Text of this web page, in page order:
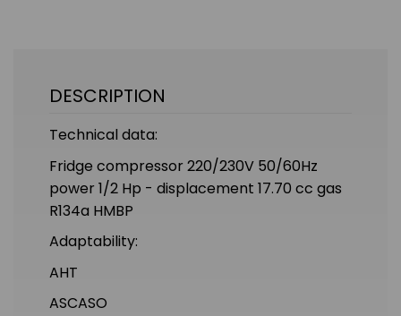
DESCRIPTION
Technical data:
Fridge compressor 220/230V 50/60Hz
power 1/2 Hp - displacement 17.70 cc gas
R134a HMBP
Adaptability:
AHT
ASCASO